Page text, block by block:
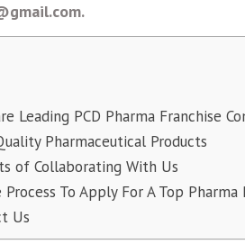
Leading PCD Pharma Franchise
Pharmaceutical Products
of Collaborating With Us
To Apply For A Top
Us